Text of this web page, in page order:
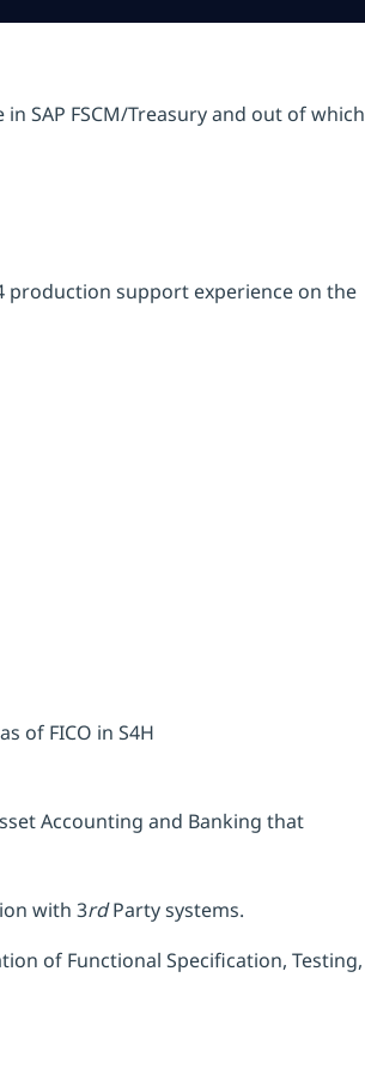
SAP FSCM/Treasury and out of which
production support experience on the
of FICO in S4H
Accounting and Banking that
with 3rdParty systems.
of Functional Specification, Testing,